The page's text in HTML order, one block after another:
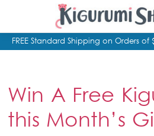
FREE Standard Shipping on Orders of
Win A Free
this Month’s